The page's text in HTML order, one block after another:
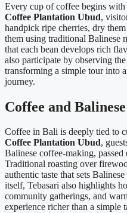
Every cup of coffee begins with
Coffee Plantation Ubud,
handpick ripe cherries, dry
them using traditional Balinese
that each bean develops rich
also participate by observing
transforming a simple tour into
journey.
Coffee and
Coffee in Bali is deeply tied to
Coffee Plantation Ubud,
Balinese coffee-making,
Traditional roasting over
authentic taste that sets
itself, Tebasari also highlights
community gatherings, and
experience richer than a simple